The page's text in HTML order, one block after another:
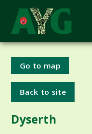
Go to map
Back to site
Dyserth